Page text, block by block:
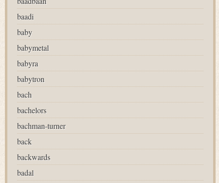
baadi
baby
babymetal
babyra
babytron
bach
bachelors
bachman-turner
back
backwards
badal